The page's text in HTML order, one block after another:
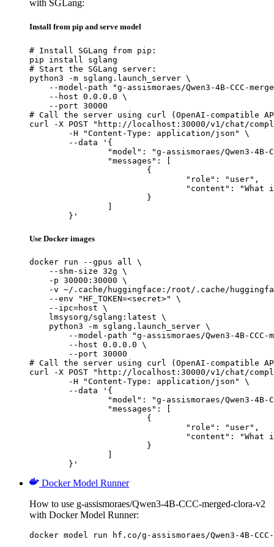
with SGLang:
Install from pip and serve model
# Install SGLang from pip:
pip install sglang
# Start the SGLang server:
python3 -m sglang.launch_server \
--model-path "g-assismoraes/Qwen3-4B-CCC-
    --host 0.0.0.0 \
    --port 30000
# Call the server using curl (OpenAI-compatible
curl -X POST "http://localhost:30000/v1/chat/
	}'
Use Docker images
docker run --gpus all \
    --shm-size 32g \
    -p 30000:30000 \
-v ~/.cache/huggingface:/root/.cache/
    --env "HF_TOKEN=<secret>" \
    --ipc=host \
    lmsysorg/sglang:latest \
    python3 -m sglang.launch_server \
--model-path "g-assismoraes/Qwen3-4B-CCC-
        --host 0.0.0.0 \
        --port 30000
# Call the server using curl (OpenAI-compatible
curl -X POST "http://localhost:30000/v1/chat/
	}'
Docker Model Runner
How to use g-assismoraes/Qwen3-4B-CCC-merged-clora-v2
with Docker Model Runner:
docker model run hf.co/g-assismoraes/Qwen3-4B-